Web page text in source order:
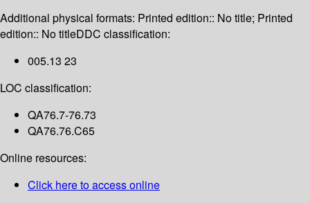
Additional physical formats: Printed edition:: No title; Printed
edition:: No titleDDC classification:
005.13 23
LOC classification:
QA76.7-76.73
QA76.76.C65
Online resources:
Click here to access online